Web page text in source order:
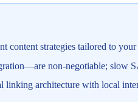
strategies tailored to
non-negotiable; slow
linking architecture with local